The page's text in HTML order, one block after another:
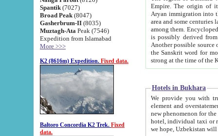
Spantik (7027)
Broad Peak (8047)
Gasherbrum-II (8035)
Muztagh-Ata Peak (7546)
Expedition from Islamabad
More >>>
K2 (8616m) Expedition. Fixed data.
Baltoro Concordia K2 Trek. Fixed
data.
Empire. The origin of its inhabitants goes back to the period of
Aryan immigration into the region. Iranian Soghdians
area and some centuries later the Persian language
among them. Encyclopedia
is possibly derived from
Another possible source
the Sanskrit word for monastery and may be linked to the pre-Islamic presence of Buddhism (especially
Hotels in Bukhara
We provide you with truthful
element and overstatements. Most of the hotels
new phenomenon for the young country. In the Soviet times it was impossible even to dream about private
hotel, individual taxi or restaurant.
we hope, Uzbekistan will